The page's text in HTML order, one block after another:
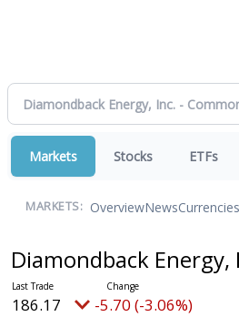
Markets Stocks ETFs
MARKETS: OverviewNewsCurrencies
Diamondback
186.17 -5.70 (-3.06%)